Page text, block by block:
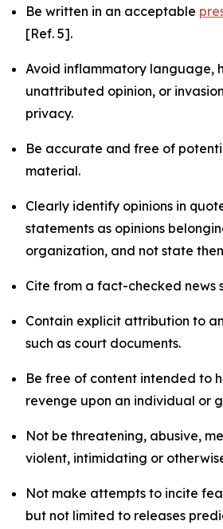
Be written in an acceptable
[Ref. 5].
Avoid inflammatory language,
unattributed opinion, or
privacy.
Be accurate and free of
material.
Clearly identify opinions in
statements as opinions
organization, and not state
Cite from a fact-checked news
Contain explicit attribution to
such as court documents.
Be free of content intended to
revenge upon an individual or
Not be threatening, abusive,
violent, intimidating or
Not make attempts to incite
but not limited to releases